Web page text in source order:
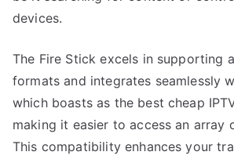
devices.
The Fire Stick excels in supporting
formats and integrates seamlessly
which boasts as the best cheap
making it easier to access an array
This compatibility enhances your